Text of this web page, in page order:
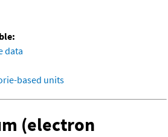
data
based units
(electron